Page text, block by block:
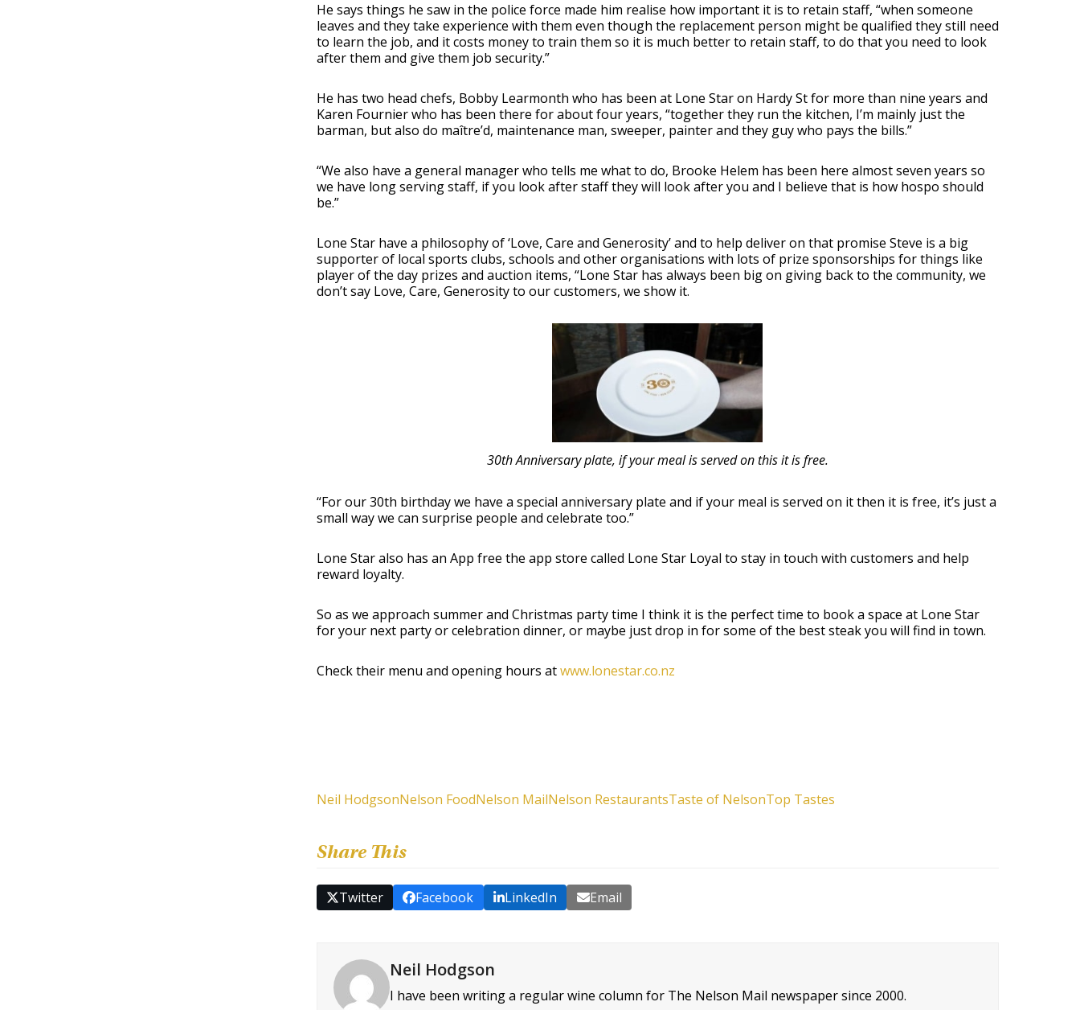
He says things he saw in the police force made him realise how important it is to retain staff, “when someone
leaves and they take experience with them even though the replacement person might be qualified they still need
to learn the job, and it costs money to train them so it is much better to retain staff, to do that you need to look
after them and give them job security.”
He has two head chefs, Bobby Learmonth who has been at Lone Star on Hardy St for more than nine years and
Karen Fournier who has been there for about four years, “together they run the kitchen, I’m mainly just the
barman, but also do maître’d, maintenance man, sweeper, painter and they guy who pays the bills.”
“We also have a general manager who tells me what to do, Brooke Helem has been here almost seven years so
we have long serving staff, if you look after staff they will look after you and I believe that is how hospo should
be.”
Lone Star have a philosophy of ‘Love, Care and Generosity’ and to help deliver on that promise Steve is a big
supporter of local sports clubs, schools and other organisations with lots of prize sponsorships for things like
player of the day prizes and auction items, “Lone Star has always been big on giving back to the community, we
don’t say Love, Care, Generosity to our customers, we show it.
30th Anniversary plate, if your meal is served on this it is free.
“For our 30th birthday we have a special anniversary plate and if your meal is served on it then it is free, it’s just a
small way we can surprise people and celebrate too.”
Lone Star also has an App free the app store called Lone Star Loyal to stay in touch with customers and help
reward loyalty.
So as we approach summer and Christmas party time I think it is the perfect time to book a space at Lone Star
for your next party or celebration dinner, or maybe just drop in for some of the best steak you will find in town.
Check their menu and opening hours atwww.lonestar.co.nz
Neil HodgsonNelson FoodNelson MailNelson RestaurantsTaste of NelsonTop Tastes
Share This
Twitter Facebook LinkedIn Email
Neil Hodgson
I have been writing a regular wine column for The Nelson Mail newspaper since 2000.